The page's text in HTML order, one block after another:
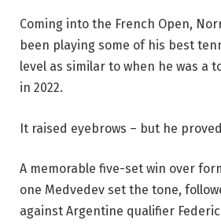
Coming into the French Open,
been playing some of his best
level as similar to when he was a
in 2022.
It raised eyebrows – but he
A memorable five-set win over
one Medvedev set the tone,
against Argentine qualifier